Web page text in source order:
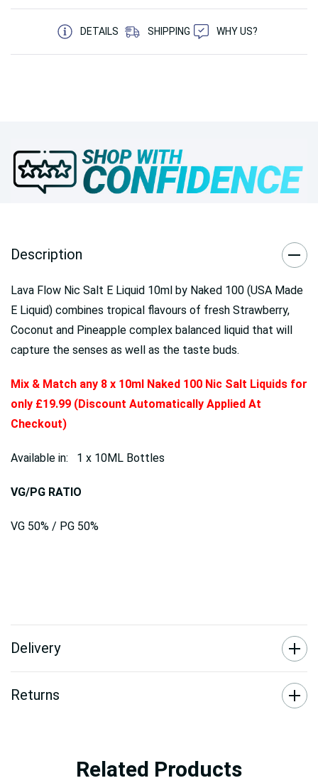
5 customers are viewing this product
DETAILS
SHIPPING WHY US?
Description
Lava Flow Nic Salt E Liquid 10ml by Naked 100 (USA Made
E Liquid) combines tropical flavours of fresh Strawberry,
Coconut and Pineapple complex balanced liquid that will
capture the senses as well as the taste buds.
Mix & Match any 8 x 10ml Naked 100 Nic Salt Liquids for
only £19.99 (Discount Automatically Applied At
Checkout)
Available in: 1 x 10ML Bottles
VG/PG RATIO
VG 50% / PG 50%
Delivery
Returns
Related Products